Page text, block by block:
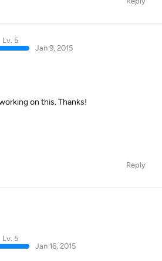
Lv. 5
Jan 9, 2015
on this. Thanks!
Reply
Lv. 5
Jan 16, 2015